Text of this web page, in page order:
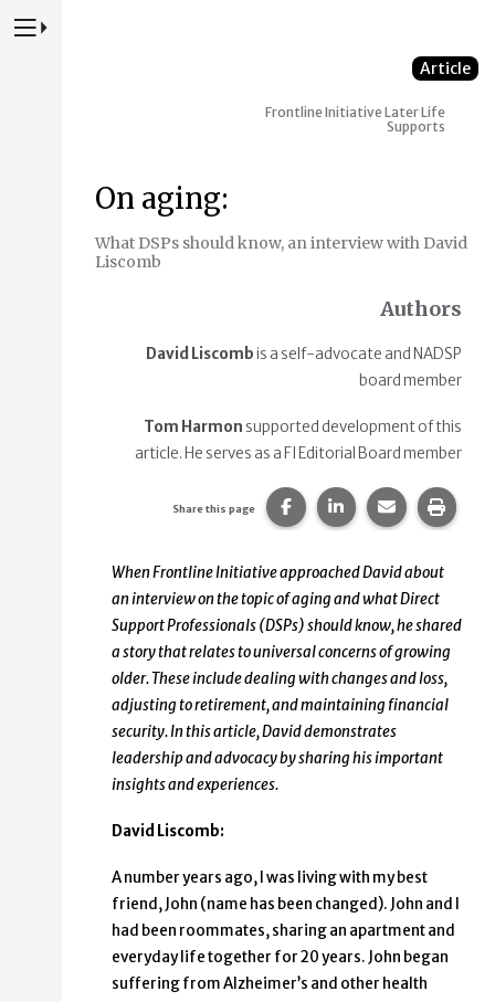
Press to Toggle Website Primary Navigation
Article
Frontline InitiativeLater Life
Supports
On aging:
What DSPs should know, an interview with David
Liscomb
Authors
David Liscombis a self-advocate and NADSP
board member
Tom Harmon supported development of this
article. He serves as a FI Editorial Board member
Share this page Share this page on
Share this page
Share this
Print
When Frontline Initiative approached David about
an interview on the topic of aging and what Direct
Support Professionals (DSPs) should know, he shared
a story that relates to universal concerns of growing
older. These include dealing with changes and loss,
adjusting to retirement, and maintaining financial
security. In this article, David demonstrates
leadership and advocacy by sharing his important
insights and experiences.
David Liscomb:
A number years ago, I was living with my best
friend, John (name has been changed). John and I
had been roommates, sharing an apartment and
everyday life together for 20 years. John began
suffering from Alzheimer’s and other health